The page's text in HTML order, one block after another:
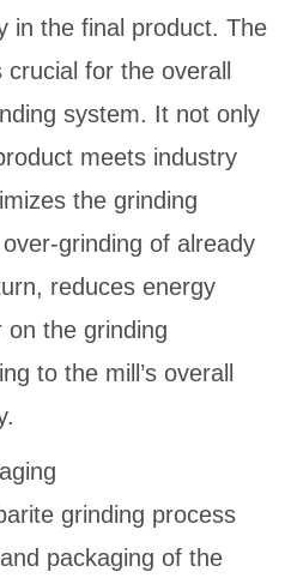
in the final product. The
for the overall
system. It not only
meets industry
the grinding
grinding of already
reduces energy
on the grinding
to the mill’s overall
grinding process
packaging of the